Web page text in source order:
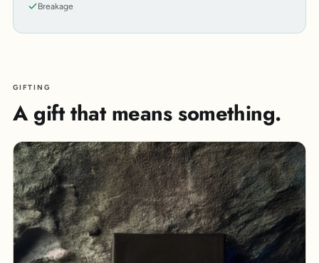
Breakage
GIFTING
A gift that means something.